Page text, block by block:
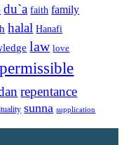
du`a faith family
halal Hanafi
law love
permissible
repentance
sunna supplication